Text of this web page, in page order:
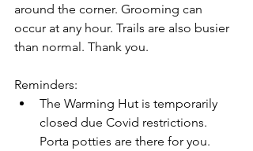
around the corner. Grooming can
occur at any hour. Trails are also busier
than normal. Thank you.
Reminders:
The Warming Hut is temporarily
closed due Covid restrictions.
Porta potties are there for you.